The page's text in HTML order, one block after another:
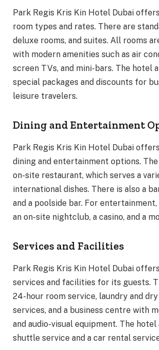
Park Regis Kris Kin Hotel Dubai
room types and rates. There are
deluxe rooms, and suites. All rooms
with modern amenities such as air
screen TVs, and mini-bars. The hotel
special packages and discounts for
leisure travelers.
Dining and Entertainment
Park Regis Kris Kin Hotel Dubai
dining and entertainment options.
on-site restaurant, which serves a
international dishes. There is also a
and a poolside bar. For
an on-site nightclub, a casino, and a
Services and Facilities
Park Regis Kris Kin Hotel Dubai
services and facilities for its guests.
24-hour room service, laundry and
services, and a business centre with
and audio-visual equipment. The
shuttle service and a car rental